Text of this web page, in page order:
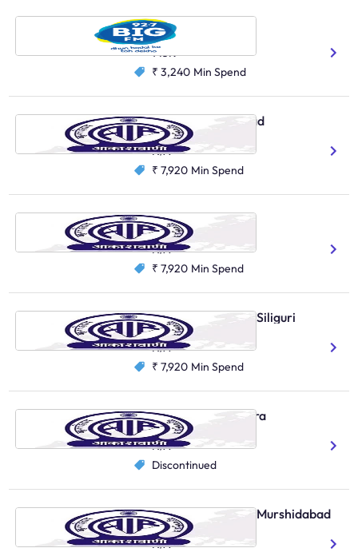
Big FM, Asansol
HindiBengali
143K
₹ 3,240 Min Spend
AIR Local, Murshidabad
Bengali
N/A
₹ 7,920 Min Spend
AIR Local, Belonia
HindiBengali
N/A
₹ 7,920 Min Spend
AIR Primary Channel, Siliguri
Bengali
N/A
₹ 7,920 Min Spend
AIR Local, South Tripura
Bengali
N/A
Discontinued
AIR Primary Channel, Murshidabad
Bengali
N/A